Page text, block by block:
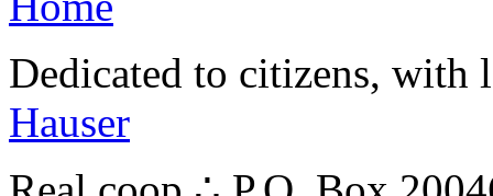
Dedicated to citizens,
Hauser